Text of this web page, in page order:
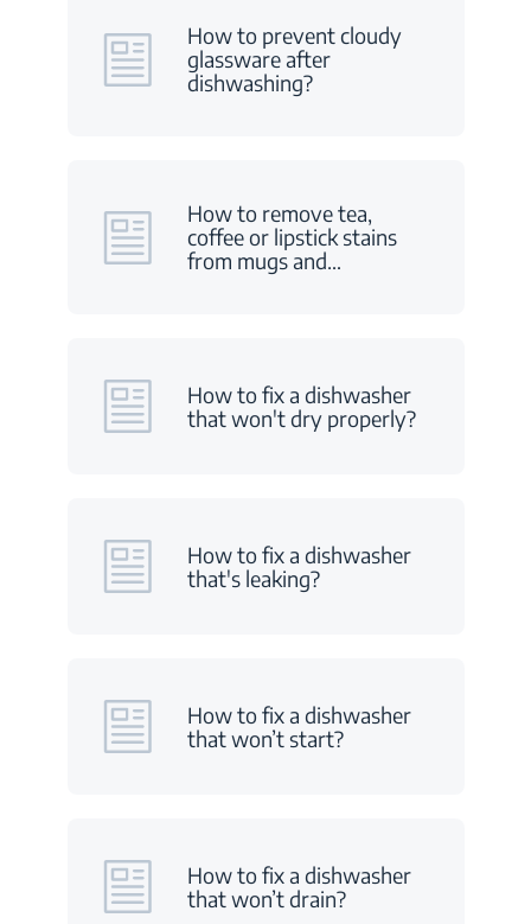
How to prevent cloudy
glassware after
dishwashing?
How to remove tea,
coffee or lipstick stains
from mugs and…
How to fix a dishwasher
that won't dry properly?
How to fix a dishwasher
that's leaking?
How to fix a dishwasher
that won’t start?
How to fix a dishwasher
that won’t drain?